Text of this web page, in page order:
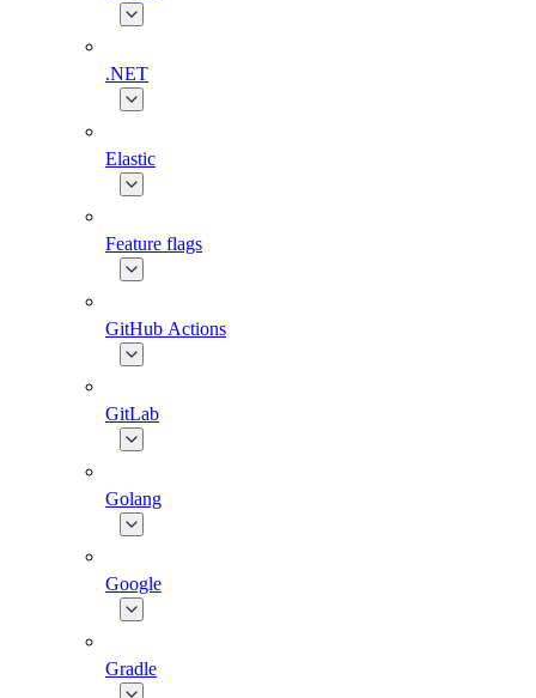
.NET
Elastic
Feature flags
GitHub Actions
GitLab
Golang
Google
Gradle